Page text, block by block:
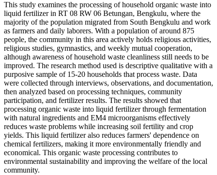
This study examines the processing of household organic waste into
liquid fertilizer in RT 08 RW 06 Betungan, Bengkulu, where the
majority of the population migrated from South Bengkulu and work
as farmers and daily laborers. With a population of around 875
people, the community in this area actively holds religious activities,
religious studies, gymnastics, and weekly mutual cooperation,
although awareness of household waste cleanliness still needs to be
improved. The research method used is descriptive qualitative with a
purposive sample of 15-20 households that process waste. Data
were collected through interviews, observations, and documentation,
then analyzed based on processing techniques, community
participation, and fertilizer results. The results showed that
processing organic waste into liquid fertilizer through fermentation
with natural ingredients and EM4 microorganisms effectively
reduces waste problems while increasing soil fertility and crop
yields. This liquid fertilizer also reduces farmers' dependence on
chemical fertilizers, making it more environmentally friendly and
economical. This organic waste processing contributes to
environmental sustainability and improving the welfare of the local
community.